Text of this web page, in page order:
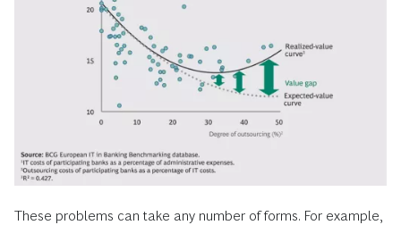
These problems can take any number of forms. For example,